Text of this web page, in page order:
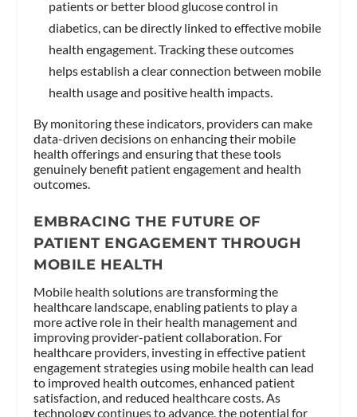
patients or better blood glucose control in
diabetics, can be directly linked to effective mobile
health engagement. Tracking these outcomes
helps establish a clear connection between mobile
health usage and positive health impacts.
By monitoring these indicators, providers can make
data-driven decisions on enhancing their mobile
health offerings and ensuring that these tools
genuinely benefit patient engagement and health
outcomes.
EMBRACING THE FUTURE OF
PATIENT ENGAGEMENT THROUGH
MOBILE HEALTH
Mobile health solutions are transforming the
healthcare landscape, enabling patients to play a
more active role in their health management and
improving provider-patient collaboration. For
healthcare providers, investing in effective patient
engagement strategies using mobile health can lead
to improved health outcomes, enhanced patient
satisfaction, and reduced healthcare costs. As
technology continues to advance, the potential for